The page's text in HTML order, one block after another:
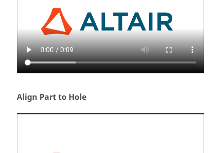
Align Part to Hole